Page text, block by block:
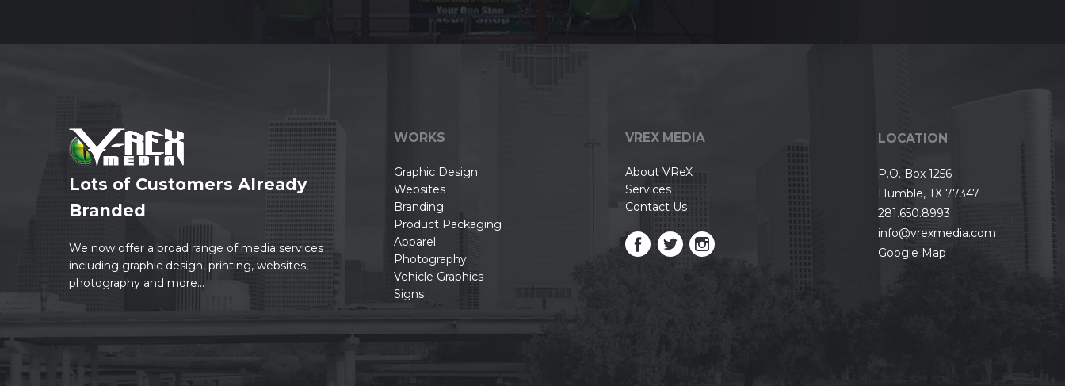
Lots of Customers Already
Branded
We now offer a broad range of media services
including graphic design, printing, websites,
photography and more...
WORKS
Graphic Design
Websites
Branding
Product Packaging
Apparel
Photography
Vehicle Graphics
Signs
VREX MEDIA
About VReX
Services
Contact Us
LOCATION
P.O. Box 1256
Humble, TX 77347
281.650.8993
info@vrexmedia.com
Google Map